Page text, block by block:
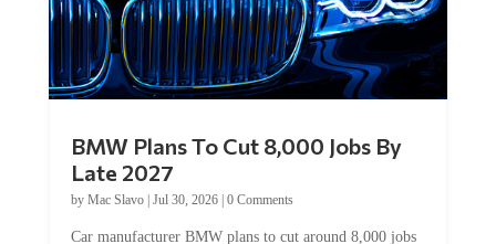
BMW Plans To Cut 8,000 Jobs By
Late 2027
by Mac Slavo| Jul 30, 2026| 0 Comments
Car manufacturer BMW plans to cut around 8,000 jobs